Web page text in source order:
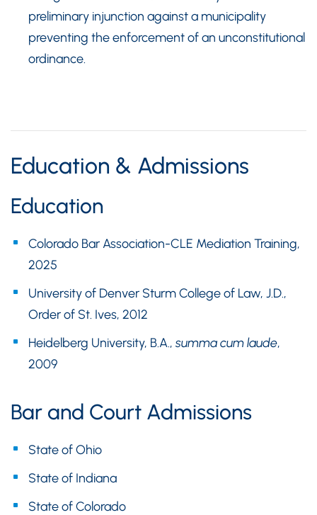
preliminary injunction against a municipality
preventing the enforcement of an unconstitutional
ordinance.
Education & Admissions
Education
Colorado Bar Association-CLE Mediation Training,
2025
University of Denver Sturm College of Law, J.D.,
Order of St. Ives, 2012
Heidelberg University, B.A., summa cum laude,
2009
Bar and Court Admissions
State of Ohio
State of Indiana
State of Colorado